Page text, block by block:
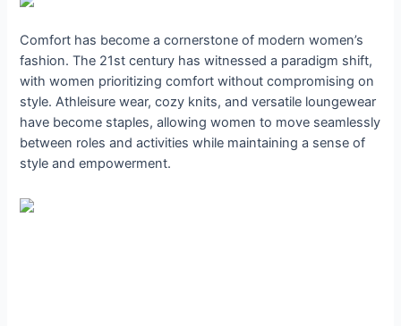
Comfort has become a cornerstone of modern women’s
fashion. The 21st century has witnessed a paradigm shift,
with women prioritizing comfort without compromising on
style. Athleisure wear, cozy knits, and versatile loungewear
have become staples, allowing women to move seamlessly
between roles and activities while maintaining a sense of
style and empowerment.